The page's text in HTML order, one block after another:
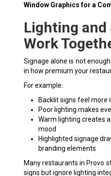
Window Graphics for a
Lighting and
Work
Signage alone is not
in how premium your
For example:
Backlit signs feel more
Poor lighting makes
Warm lighting creates
mood
Highlighted signage
branding elements
Many restaurants in Provo
signs but ignore lighting